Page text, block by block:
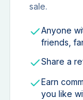
sale.
Anyone
friends,
Share a
Earn
you like